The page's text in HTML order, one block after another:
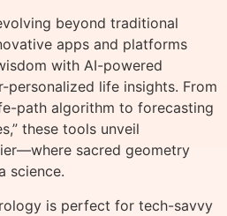
beyond traditional
apps and platforms
with AI-powered
personalized life insights. From
path algorithm to forecasting
these tools unveil
sacred geometry
science.
is perfect for tech-savvy